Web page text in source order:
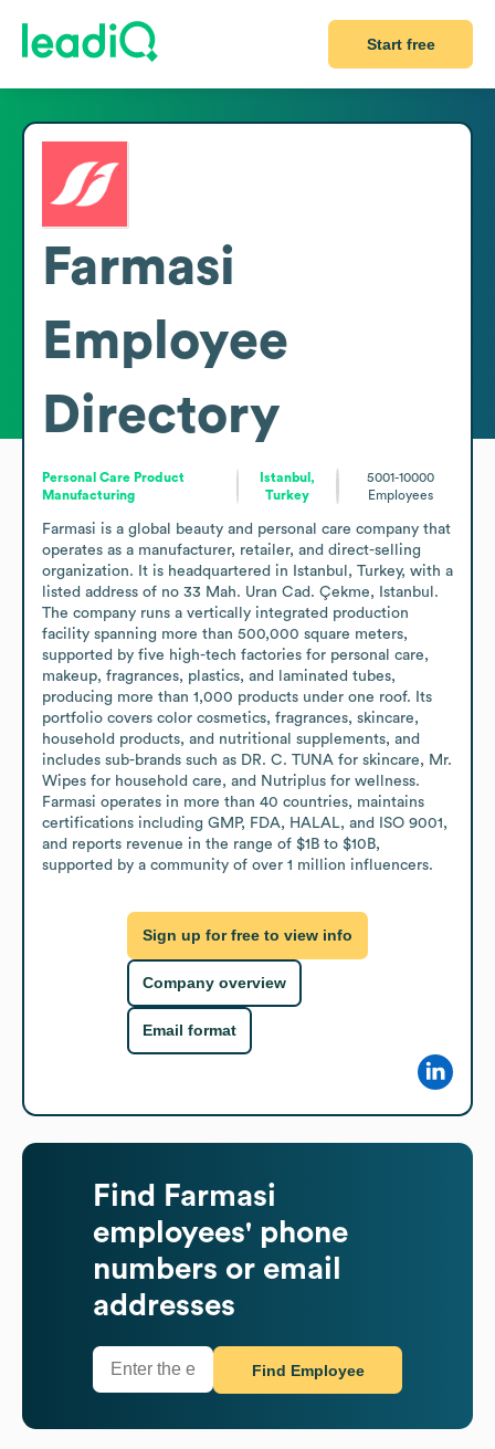
Start free
Farmasi
Employee
Directory
Personal Care Product
Manufacturing
Istanbul,
Turkey
5001-10000
Employees
Farmasi is a global beauty and personal care company that
operates as a manufacturer, retailer, and direct-selling
organization. It is headquartered in Istanbul, Turkey, with a
listed address of no 33 Mah. Uran Cad. Çekme, Istanbul.
The company runs a vertically integrated production
facility spanning more than 500,000 square meters,
supported by five high-tech factories for personal care,
makeup, fragrances, plastics, and laminated tubes,
producing more than 1,000 products under one roof. Its
portfolio covers color cosmetics, fragrances, skincare,
household products, and nutritional supplements, and
includes sub-brands such as DR. C. TUNA for skincare, Mr.
Wipes for household care, and Nutriplus for wellness.
Farmasi operates in more than 40 countries, maintains
certifications including GMP, FDA, HALAL, and ISO 9001,
and reports revenue in the range of $1B to $10B,
supported by a community of over 1 million influencers.
Sign up for free to view info
Company overview
Email format
Find
Farmasi
employees' phone
numbers or email
addresses
Find Employee